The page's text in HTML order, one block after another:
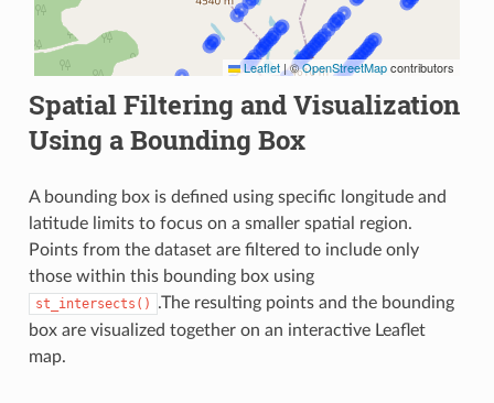
Leaflet|©OpenStreetMapcontributors
Spatial Filtering and Visualization
Using a Bounding Box
A bounding box is defined using specific longitude and
latitude limits to focus on a smaller spatial region.
Points from the dataset are filtered to include only
those within this bounding box using
st_intersects()
.The resulting points and the bounding
box are visualized together on an interactive Leaflet
map.